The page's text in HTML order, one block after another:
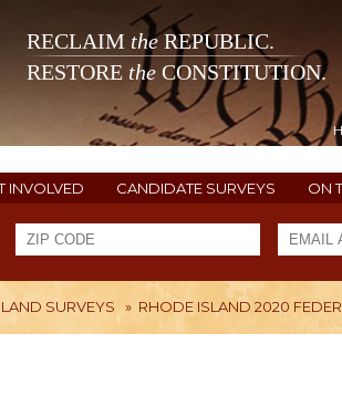
RECLAIM theREPUBLIC.
RESTORE the CONSTITUTION.
INVOLVED CANDIDATE SURVEYS ON
SURVEYS » RHODE ISLAND 2020